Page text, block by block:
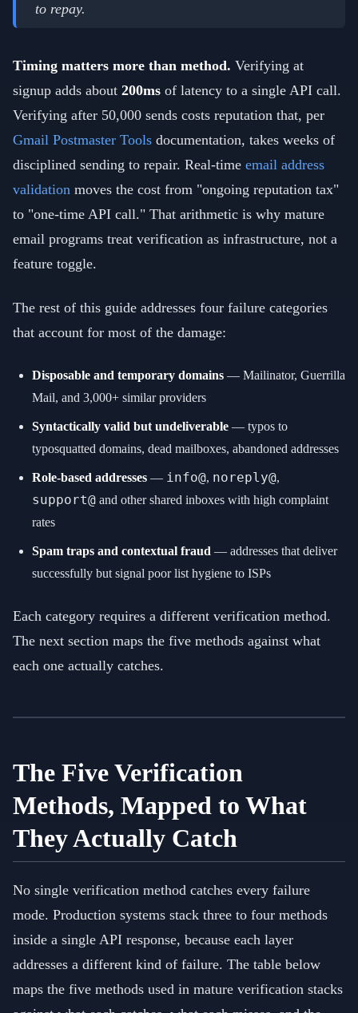
to repay.
Timing matters more than method. Verifying at
signup adds about 200ms of latency to a single API call.
Verifying after 50,000 sends costs reputation that, per
Gmail Postmaster Tools documentation, takes weeks of
disciplined sending to repair. Real-time email address
validation moves the cost from "ongoing reputation tax"
to "one-time API call." That arithmetic is why mature
email programs treat verification as infrastructure, not a
feature toggle.
The rest of this guide addresses four failure categories
that account for most of the damage:
Disposable and temporary domains — Mailinator, Guerrilla
Mail, and 3,000+ similar providers
Syntactically valid but undeliverable — typos to
typosquatted domains, dead mailboxes, abandoned addresses
Role-based addresses — info@, noreply@,
support@ and other shared inboxes with high complaint
rates
Spam traps and contextual fraud — addresses that deliver
successfully but signal poor list hygiene to ISPs
Each category requires a different verification method.
The next section maps the five methods against what
each one actually catches.
The Five Verification
Methods, Mapped to What
They Actually Catch
No single verification method catches every failure
mode. Production systems stack three to four methods
inside a single API response, because each layer
addresses a different kind of failure. The table below
maps the five methods used in mature verification stacks